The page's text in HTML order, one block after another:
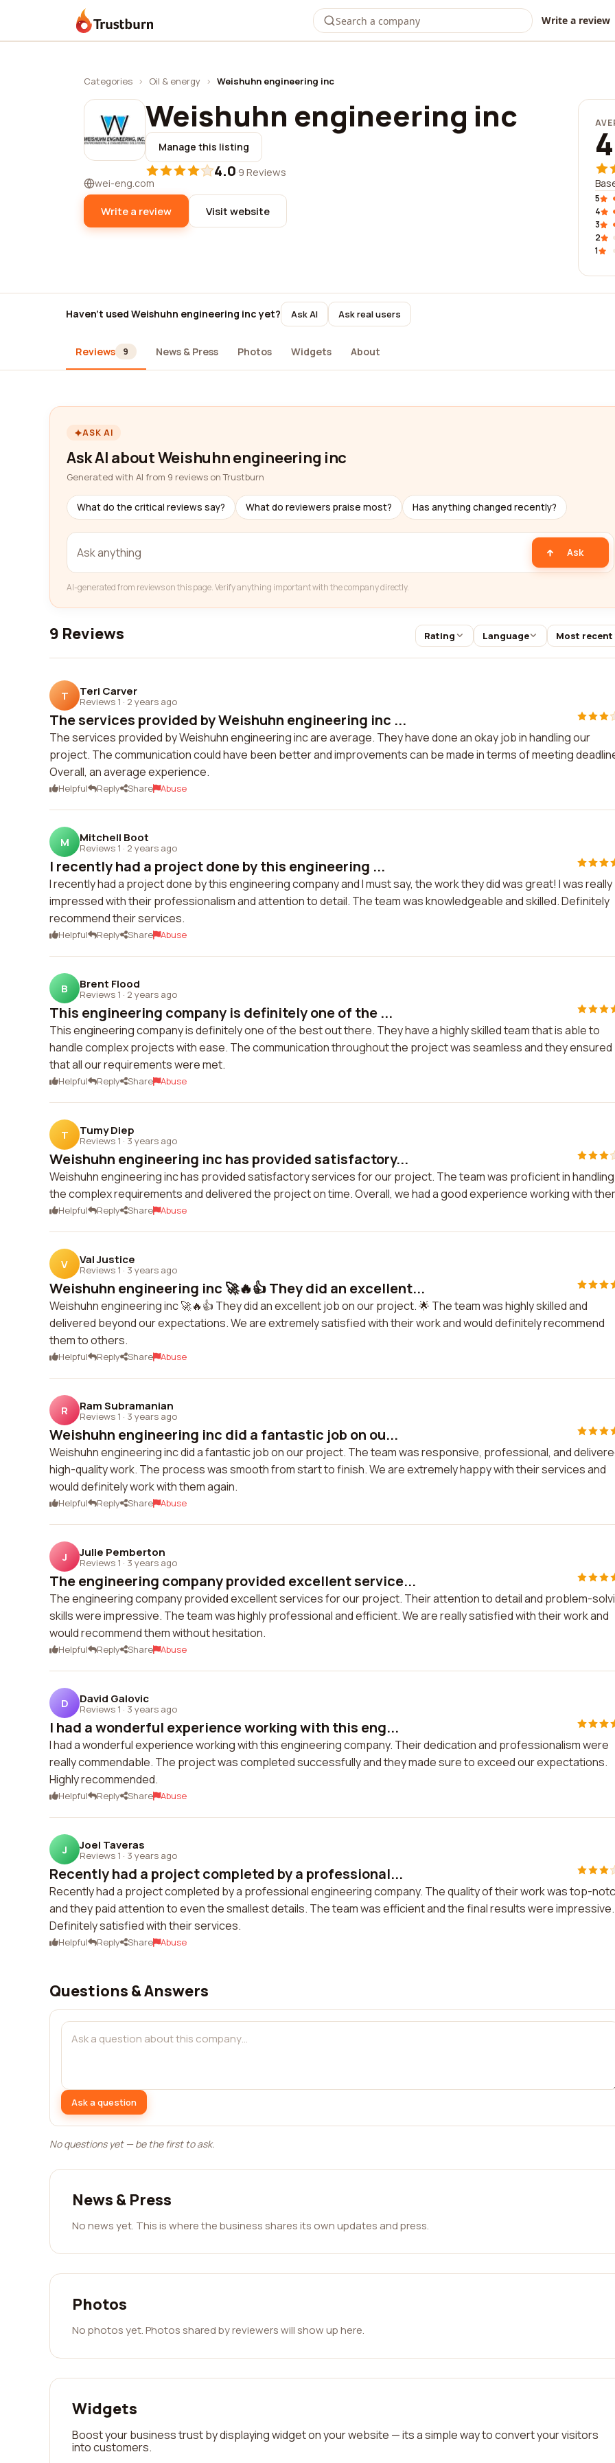
Trustburn Write a review
Categories › Oil & energy › Weishuhn engineering inc
Weishuhn engineering inc
Manage this listing
4.0·9 Reviews
wei-eng.com
Write a review Visit website
5
4
3
2
1
Haven't used Weishuhn engineering inc yet? Ask AI Ask real users
Reviews 9 News & Press Photos Widgets About
ASK AI
Ask AI about Weishuhn engineering inc
Generated with AI from 9 reviews on Trustburn
What do the critical reviews say? What do reviewers praise most? Has anything changed recently?
Ask
AI-generated from reviews on this page. Verify anything important with the company directly.
9 Reviews Rating Language Most recent
T Teri Carver
Reviews 1 · 2 years ago
The services provided by Weishuhn engineering inc ...
The services provided by Weishuhn engineering inc are average. They have done an okay job in handling our
project. The communication could have been better and improvements can be made in terms of meeting
Overall, an average experience.
Helpful Reply Share Abuse
M Mitchell Boot
Reviews 1 · 2 years ago
I recently had a project done by this engineering ...
I recently had a project done by this engineering company and I must say, the work they did was great! I was really
impressed with their professionalism and attention to detail. The team was knowledgeable and skilled. Definitely
recommend their services.
Helpful Reply Share Abuse
B Brent Flood
Reviews 1 · 2 years ago
This engineering company is definitely one of the ...
This engineering company is definitely one of the best out there. They have a highly skilled team that is able to
handle complex projects with ease. The communication throughout the project was seamless and they ensured
that all our requirements were met.
Helpful Reply Share Abuse
T Tumy Diep
Reviews 1 · 3 years ago
Weishuhn engineering inc has provided satisfactory...
Weishuhn engineering inc has provided satisfactory services for our project. The team was proficient in handling
the complex requirements and delivered the project on time. Overall, we had a good experience working with
Helpful Reply Share Abuse
V Val Justice
Reviews 1 · 3 years ago
Weishuhn engineering inc 🚀🔥👍 They did an excellent...
Weishuhn engineering inc 🚀🔥👍 They did an excellent job on our project. 🌟 The team was highly skilled and
delivered beyond our expectations. We are extremely satisfied with their work and would definitely recommend
them to others.
Helpful Reply Share Abuse
R Ram Subramanian
Reviews 1 · 3 years ago
Weishuhn engineering inc did a fantastic job on ou...
Weishuhn engineering inc did a fantastic job on our project. The team was responsive, professional, and
high-quality work. The process was smooth from start to finish. We are extremely happy with their services and
would definitely work with them again.
Helpful Reply Share Abuse
J Julie Pemberton
Reviews 1 · 3 years ago
The engineering company provided excellent service...
The engineering company provided excellent services for our project. Their attention to detail and problem-
skills were impressive. The team was highly professional and efficient. We are really satisfied with their work and
would recommend them without hesitation.
Helpful Reply Share Abuse
D David Galovic
Reviews 1 · 3 years ago
I had a wonderful experience working with this eng...
I had a wonderful experience working with this engineering company. Their dedication and professionalism were
really commendable. The project was completed successfully and they made sure to exceed our expectations.
Highly recommended.
Helpful Reply Share Abuse
J Joel Taveras
Reviews 1 · 3 years ago
Recently had a project completed by a professional...
Recently had a project completed by a professional engineering company. The quality of their work was top-
and they paid attention to even the smallest details. The team was efficient and the final results were impressive.
Definitely satisfied with their services.
Helpful Reply Share Abuse
Questions & Answers
Ask a question
No questions yet — be the first to ask.
News & Press
No news yet. This is where the business shares its own updates and press.
Photos
No photos yet. Photos shared by reviewers will show up here.
Widgets
Boost your business trust by displaying widget on your website — its a simple way to convert your visitors
into customers.